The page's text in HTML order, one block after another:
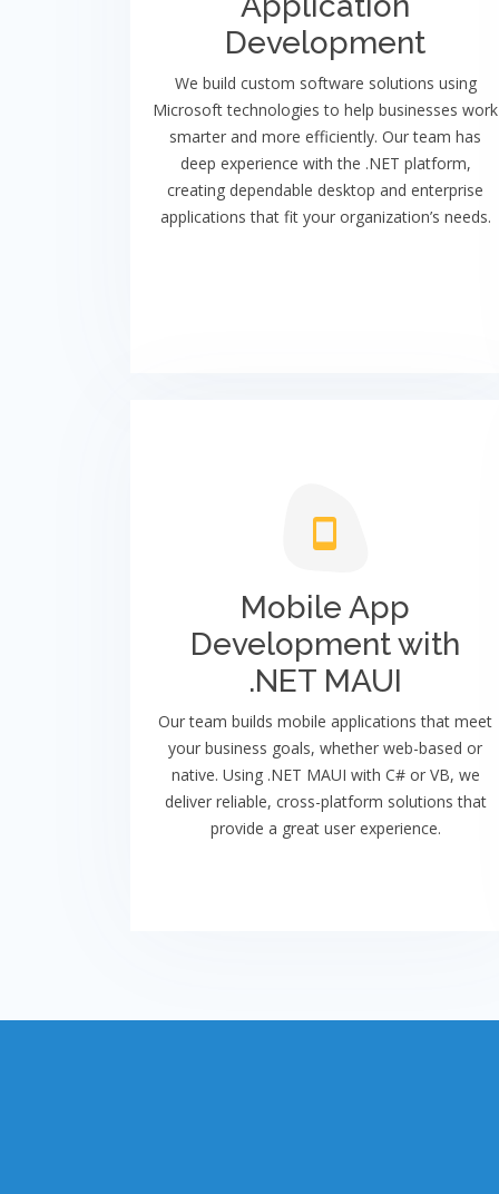
Development
We build custom software solutions using
Microsoft technologies to help businesses work
smarter and more efficiently. Our team has
deep experience with the .NET platform,
creating dependable desktop and enterprise
applications that fit your organization’s needs.
Mobile App
Development with
.NET MAUI
Our team builds mobile applications that meet
your business goals, whether web-based or
native. Using .NET MAUI with C# or VB, we
deliver reliable, cross-platform solutions that
provide a great user experience.